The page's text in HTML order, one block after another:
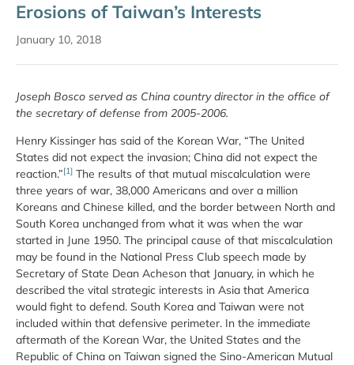
Erosions of Taiwan’s Interests
January 10, 2018
Joseph Bosco served as China country director in the office of
the secretary of defense from 2005-2006.
Henry Kissinger has said of the Korean War, “The United
States did not expect the invasion; China did not expect the
reaction.”[1] The results of that mutual miscalculation were
three years of war, 38,000 Americans and over a million
Koreans and Chinese killed, and the border between North and
South Korea unchanged from what it was when the war
started in June 1950. The principal cause of that miscalculation
may be found in the National Press Club speech made by
Secretary of State Dean Acheson that January, in which he
described the vital strategic interests in Asia that America
would fight to defend. South Korea and Taiwan were not
included within that defensive perimeter. In the immediate
aftermath of the Korean War, the United States and the
Republic of China on Taiwan signed the Sino-American Mutual